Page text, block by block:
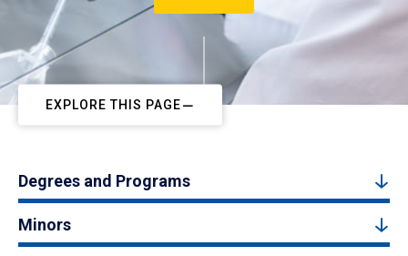
EXPLORE THIS PAGE
Degrees and Programs
Minors